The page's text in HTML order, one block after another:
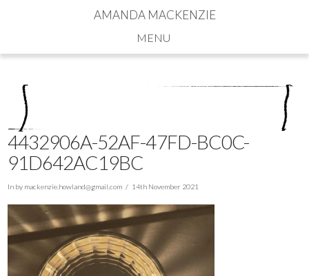
AMANDA MACKENZIE
Navigation
4432906A-52AF-47FD-BC0C-
91D642AC19BC
In by mackenzie.howland@gmail.com 14th November 2021